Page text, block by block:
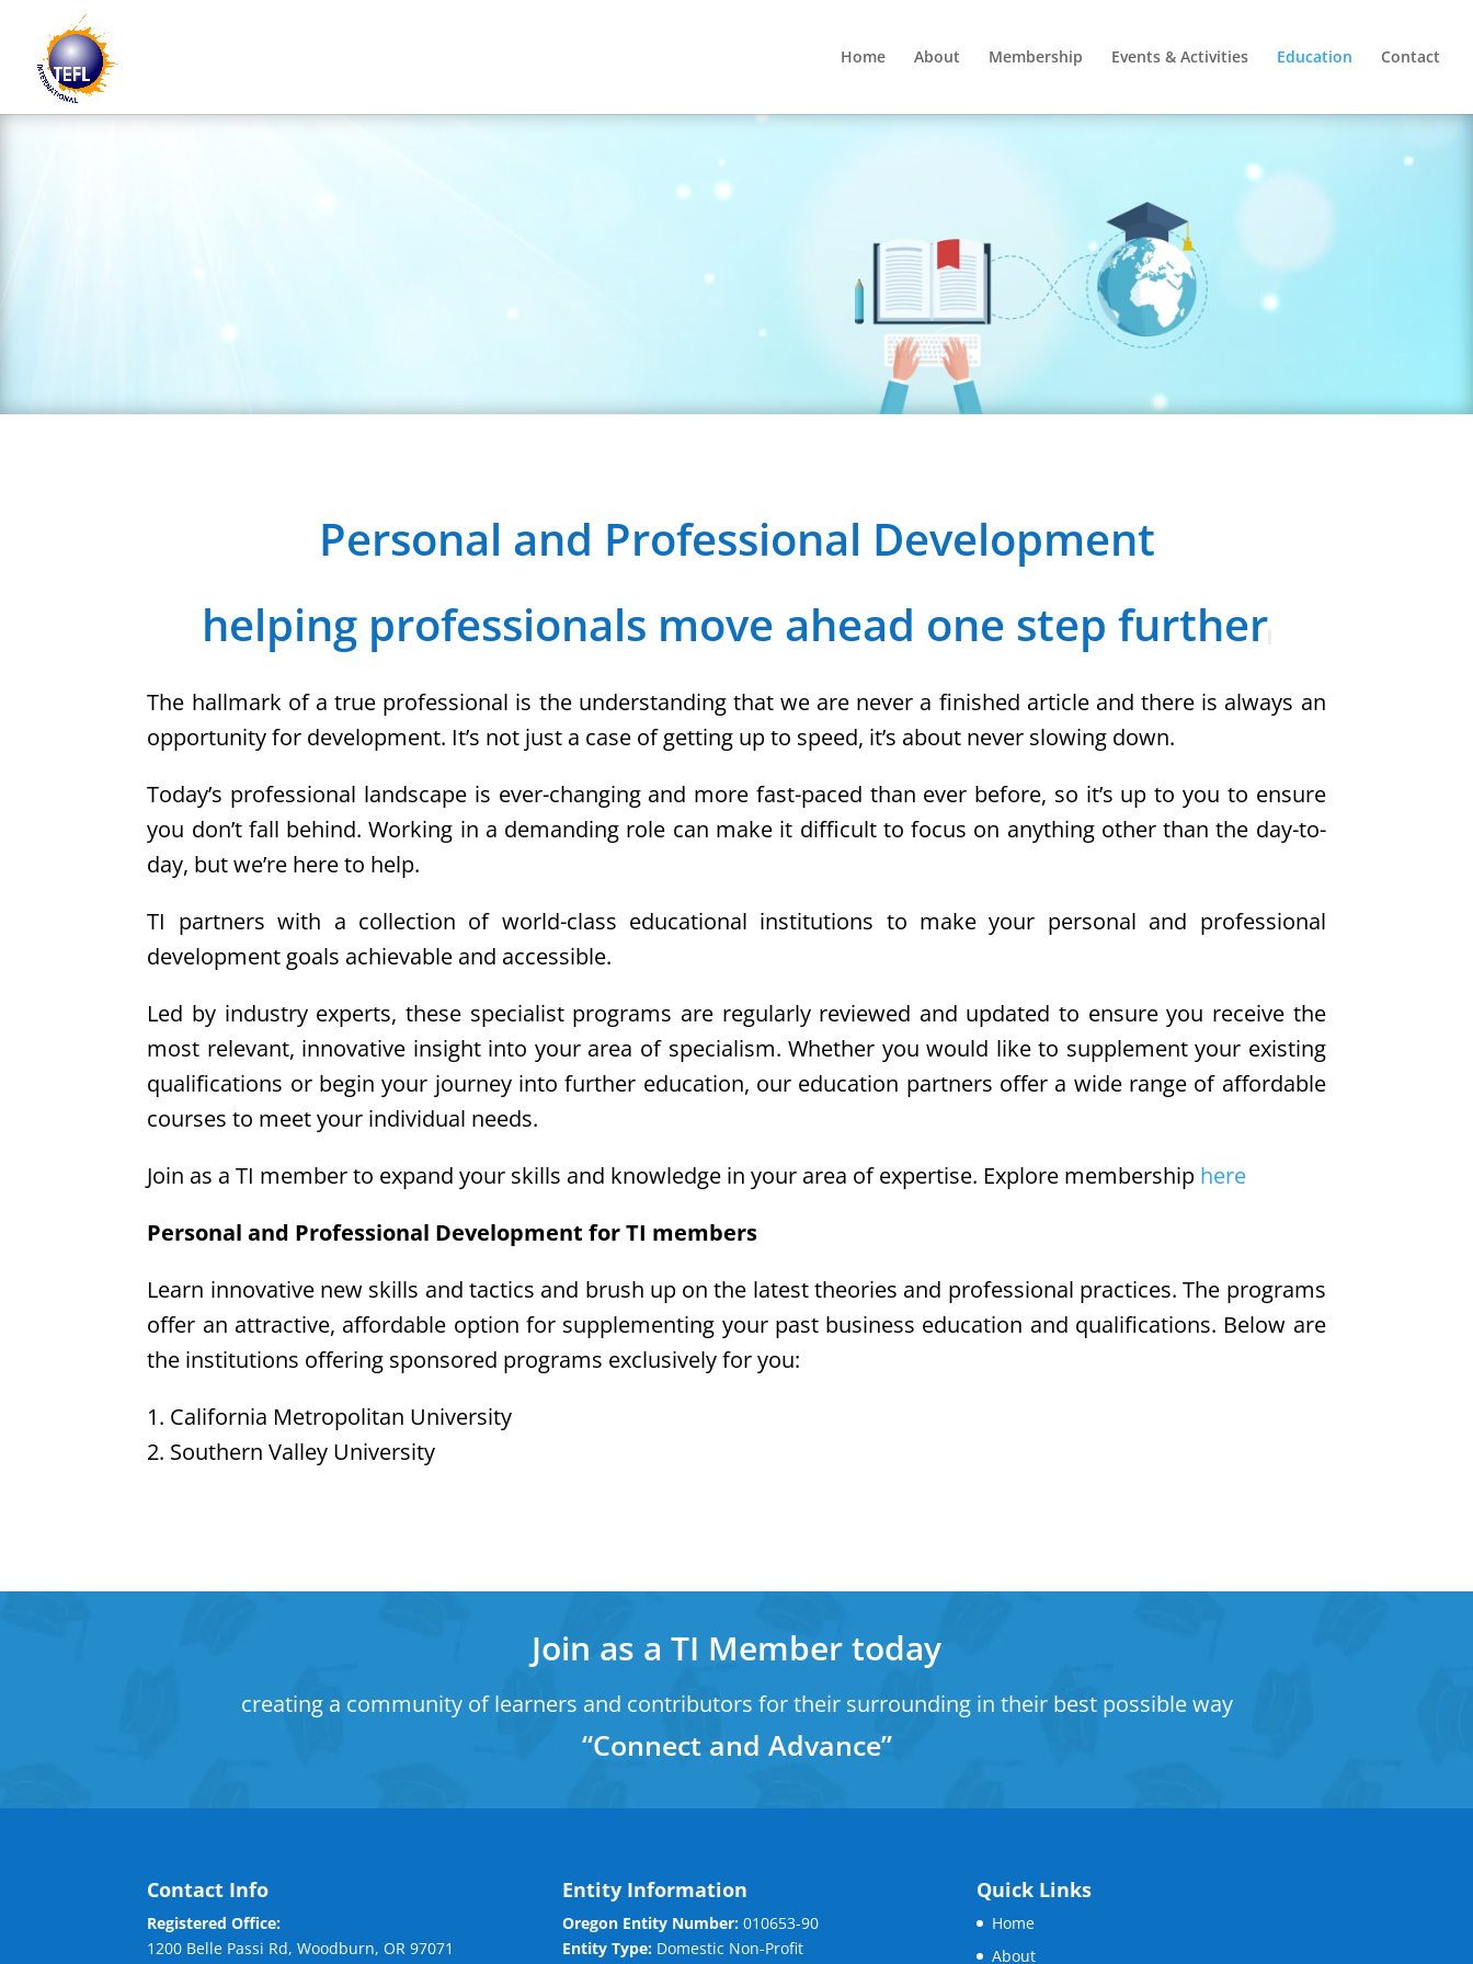
Home About Membership Events & Activities Education Contact
Personal and Professional Development
helping professionals move ahead one step further
The hallmark of a true professional is the understanding that we are never a finished article and there is always an
opportunity for development. It’s not just a case of getting up to speed, it’s about never slowing down.
Today’s professional landscape is ever-changing and more fast-paced than ever before, so it’s up to you to ensure
you don’t fall behind. Working in a demanding role can make it difficult to focus on anything other than the day-to-
day, but we’re here to help.
TI partners with a collection of world-class educational institutions to make your personal and professional
development goals achievable and accessible.
Led by industry experts, these specialist programs are regularly reviewed and updated to ensure you receive the
most relevant, innovative insight into your area of specialism. Whether you would like to supplement your existing
qualifications or begin your journey into further education, our education partners offer a wide range of affordable
courses to meet your individual needs.
Join as a TI member to expand your skills and knowledge in your area of expertise. Explore membership here
Personal and Professional Development for TI members
Learn innovative new skills and tactics and brush up on the latest theories and professional practices. The programs
offer an attractive, affordable option for supplementing your past business education and qualifications. Below are
the institutions offering sponsored programs exclusively for you:
1. California Metropolitan University
2. Southern Valley University
Join as a TI Member today
creating a community of learners and contributors for their surrounding in their best possible way
“Connect and Advance”
Contact Info
Registered Office:
1200 Belle Passi Rd, Woodburn, OR 97071
Entity Information
Oregon Entity Number:010653-90
Entity Type:Domestic Non-Profit
Quick Links
Home
About